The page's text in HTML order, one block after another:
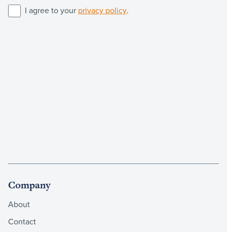
I agree to your privacy policy.
Company
About
Contact